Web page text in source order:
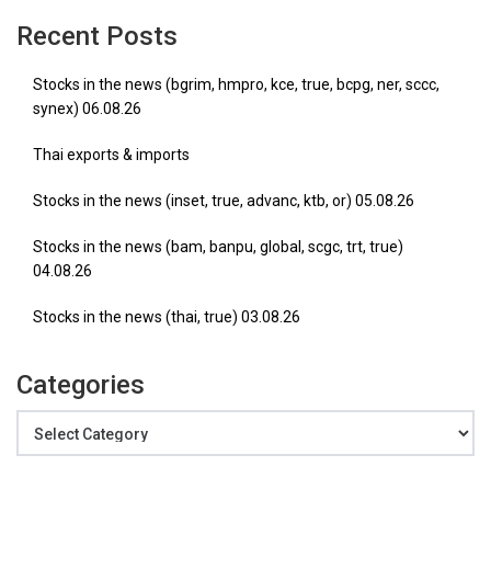
Recent Posts
Stocks in the news (bgrim, hmpro, kce, true, bcpg, ner, sccc,
synex) 06.08.26
Thai exports & imports
Stocks in the news (inset, true, advanc, ktb, or) 05.08.26
Stocks in the news (bam, banpu, global, scgc, trt, true)
04.08.26
Stocks in the news (thai, true) 03.08.26
Categories